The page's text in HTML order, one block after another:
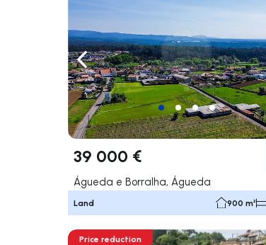
Navigate left
39 000 €
Águeda e Borralha, Águeda
Land 900 m²
Price reduction